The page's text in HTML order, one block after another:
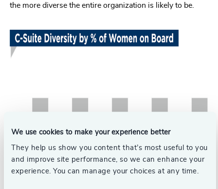
We use cookies to make your experience better
They help us show you content that’s most useful to you
and improve site performance, so we can enhance your
experience. You can manage your choices at any time.
the more diverse the entire organization is likely to be.